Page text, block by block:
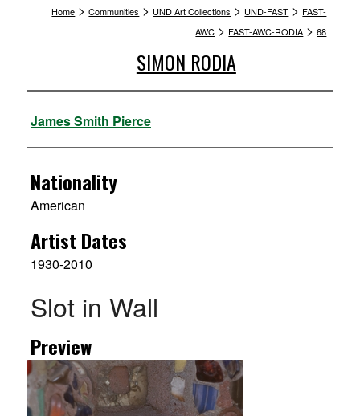
Home > Communities > UND Art Collections > UND-FAST > FAST-
AWC > FAST-AWC-RODIA > 68
SIMON RODIA
Artist
James Smith Pierce
Nationality
American
Artist Dates
1930-2010
Slot in Wall
Preview